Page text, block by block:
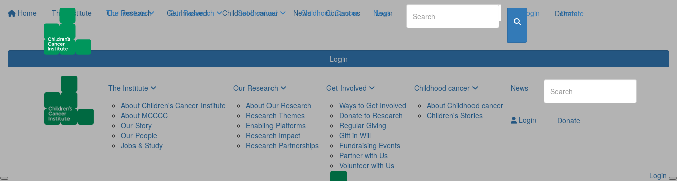
Home The Institute Our Research Get Involved Childhood cancer News Contact us Login Donate
Login
The Institute Our Research Get Involved Childhood Cancer News Login Donate
The Institute
About Children's Cancer Institute
About MCCCC
Our Story
Our People
Jobs & Study
Our Research
About Our Research
Research Themes
Enabling Platforms
Research Impact
Research Partnerships
Get Involved
Ways to Get Involved
Donate to Research
Regular Giving
Gift in Will
Fundraising Events
Partner with Us
Volunteer with Us
Childhood cancer
About Childhood cancer
Children's Stories
News
Login Donate
Login